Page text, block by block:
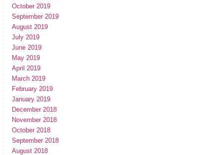
October 2019
September 2019
August 2019
July 2019
June 2019
May 2019
April 2019
March 2019
February 2019
January 2019
December 2018
November 2018
October 2018
September 2018
August 2018